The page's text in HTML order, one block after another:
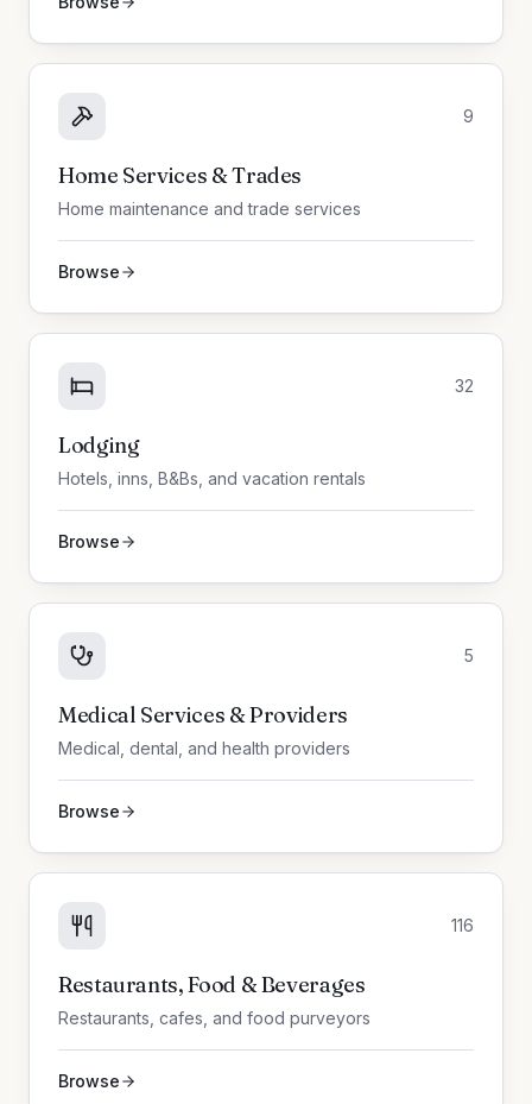
9
Home Services & Trades
Home maintenance and trade services
Browse
32
Lodging
Hotels, inns, B&Bs, and vacation rentals
Browse
5
Medical Services & Providers
Medical, dental, and health providers
Browse
116
Restaurants, Food & Beverages
Restaurants, cafes, and food purveyors
Browse